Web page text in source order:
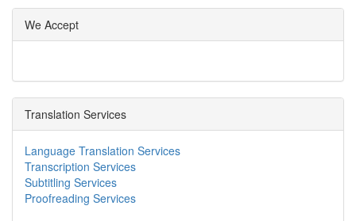
We Accept
Translation Services
Language Translation Services
Transcription Services
Subtitling Services
Proofreading Services